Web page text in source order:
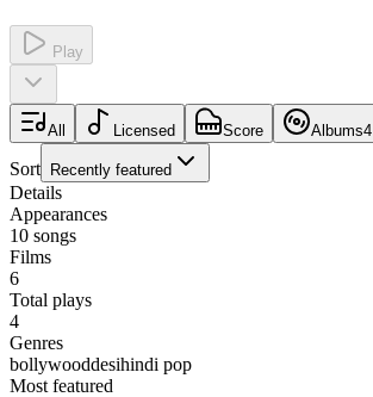
Play
All Licensed Score Albums4
Sort Recently featured
Details
Appearances
10 songs
Films
6
Total plays
4
Genres
bollywooddesihindi pop
Most featured